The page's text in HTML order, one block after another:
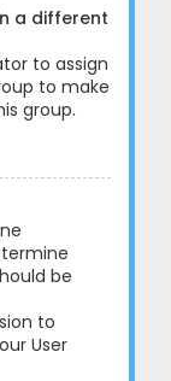
a different
to assign
to make
group.
be
to
User